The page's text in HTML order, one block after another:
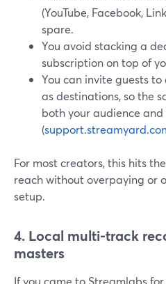
(YouTube, Facebook,
spare.
You avoid stacking a
subscription on top of
You can invite guests
as destinations, so the
both your audience and
(
For most creators, this hits
reach without overpaying or
setup.
4. Local multi-track
masters
If you came to Streamlabs